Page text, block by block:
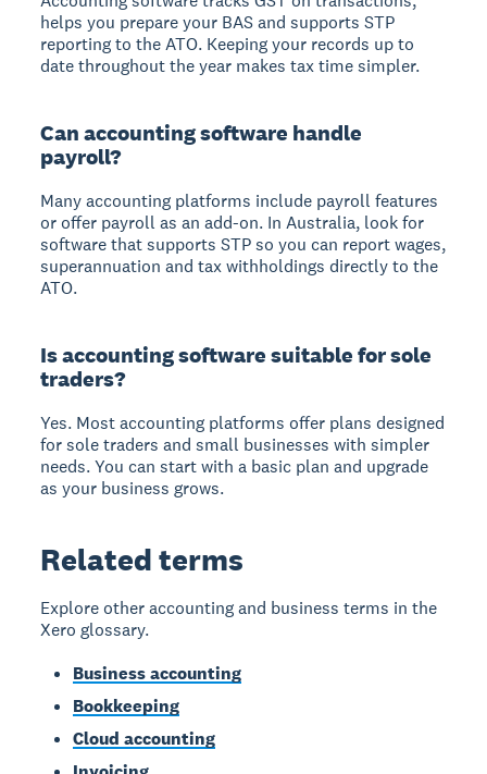
helps you prepare your BAS and supports STP
reporting to the ATO. Keeping your records up to
date throughout the year makes tax time simpler.
Can accounting software handle
payroll?
Many accounting platforms include payroll features
or offer payroll as an add-on. In Australia, look for
software that supports STP so you can report wages,
superannuation and tax withholdings directly to the
ATO.
Is accounting software suitable for sole
traders?
Yes. Most accounting platforms offer plans designed
for sole traders and small businesses with simpler
needs. You can start with a basic plan and upgrade
as your business grows.
Related terms
Explore other accounting and business terms in the
Xero glossary.
Business accounting
Bookkeeping
Cloud accounting